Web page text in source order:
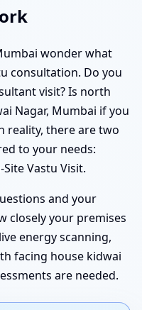
wonder what
consultation. Do you
visit? Is north
Nagar, Mumbai if you
reality, there are two
to your needs:
Vastu Visit.
and your
closely your premises
energy scanning,
facing house kidwai
are needed.